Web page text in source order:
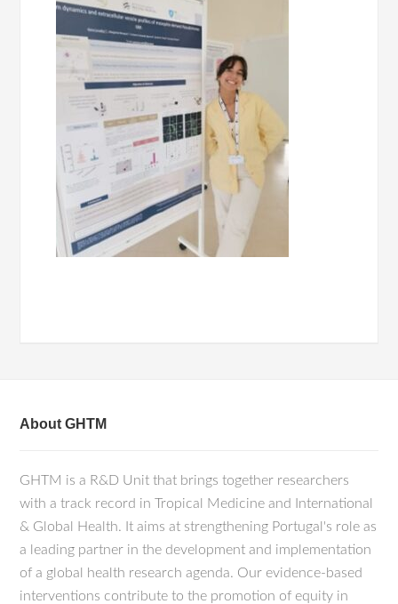
About GHTM
GHTM is a R&D Unit that brings together researchers
with a track record in Tropical Medicine and International
& Global Health. It aims at strengthening Portugal's role as
a leading partner in the development and implementation
of a global health research agenda. Our evidence-based
interventions contribute to the promotion of equity in